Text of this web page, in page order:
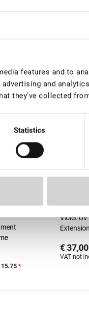
features and to
and
they’ve collected
Statistics
€ 37,00
VAT not
15.75 *
New
Violet
€ 37,00
VAT not